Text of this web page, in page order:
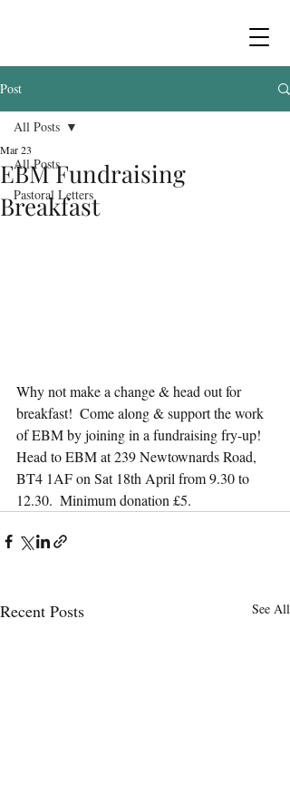
Post
All Posts
Pastoral Letters
All Posts
EBM Fundraising
Breakfast
Mar 23
Why not make a change & head out for
breakfast!  Come along & support the work
of EBM by joining in a fundraising fry-up!
Head to EBM at 239 Newtownards Road,
BT4 1AF on Sat 18th April from 9.30 to
12.30.  Minimum donation £5.
Recent Posts See All